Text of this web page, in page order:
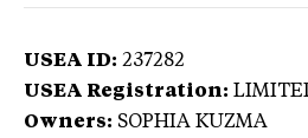
USEA ID: 237282
USEA Registration:
Owners: SOPHIA KUZMA